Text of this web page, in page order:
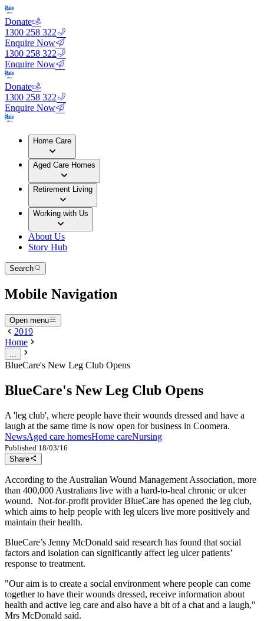
Donate
1300 258 322
Enquire Now
1300 258 322
Enquire Now
Donate
1300 258 322
Enquire Now
Home Care
Aged Care Homes
Retirement Living
Working with Us
About Us
Story Hub
Search
Mobile Navigation
Open menu
2019
Home
BlueCare's New Leg Club Opens
BlueCare's New Leg Club Opens
A 'leg club', where people have their wounds dressed and have a
laugh at the same time is now open for business in Coomera.
NewsAged care homesHome careNursing
Published 18/03/16
Share
According to the Australian Wound Management Association, more
than 400,000 Australians live with a hard-to-heal chronic or ulcer
wound. Not-for-profit provider BlueCare has opened the leg club,
which aims to help people with leg ulcers live more positively and
maintain their health.
BlueCare’s Jenny McDonald said research has found that social
factors and isolation can significantly affect leg ulcer patients’
response to treatment.
"Our aim is to create a social environment where people can come
together to have their wounds dressed, receive information about
health and active leg care and also have a bit of a chat and a laugh,"
Mrs McDonald said.